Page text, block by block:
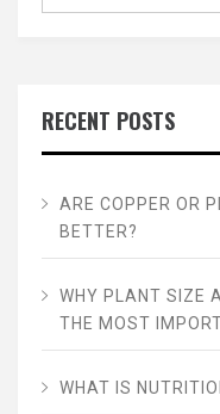
RECENT POSTS
ARE COPPER OR
BETTER?
WHY PLANT SIZE
THE MOST
WHAT IS